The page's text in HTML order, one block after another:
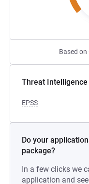
Based
Threat Intelligence
EPSS
Do your
package?
In a few clicks we
application and